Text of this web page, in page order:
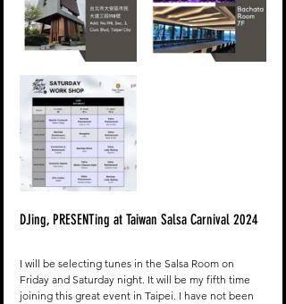
DJing, PRESENTing at Taiwan Salsa Carnival 2024
I will be selecting tunes in the Salsa Room on
Friday and Saturday night. It will be my fifth time
joining this great event in Taipei. I have not been